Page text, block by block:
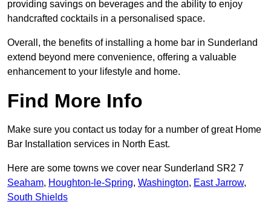
providing savings on beverages and the ability to enjoy
handcrafted cocktails in a personalised space.
Overall, the benefits of installing a home bar in Sunderland
extend beyond mere convenience, offering a valuable
enhancement to your lifestyle and home.
Find More Info
Make sure you contact us today for a number of great Home
Bar Installation services in North East.
Here are some towns we cover near Sunderland SR2 7
Seaham, Houghton-le-Spring, Washington, East Jarrow,
South Shields